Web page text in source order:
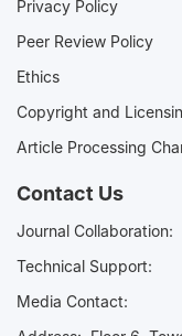
Privacy Policy
Peer Review Policy
Ethics
Copyright and
Article Processing
Contact Us
Journal Collaboration:
Technical Support:
Media Contact: